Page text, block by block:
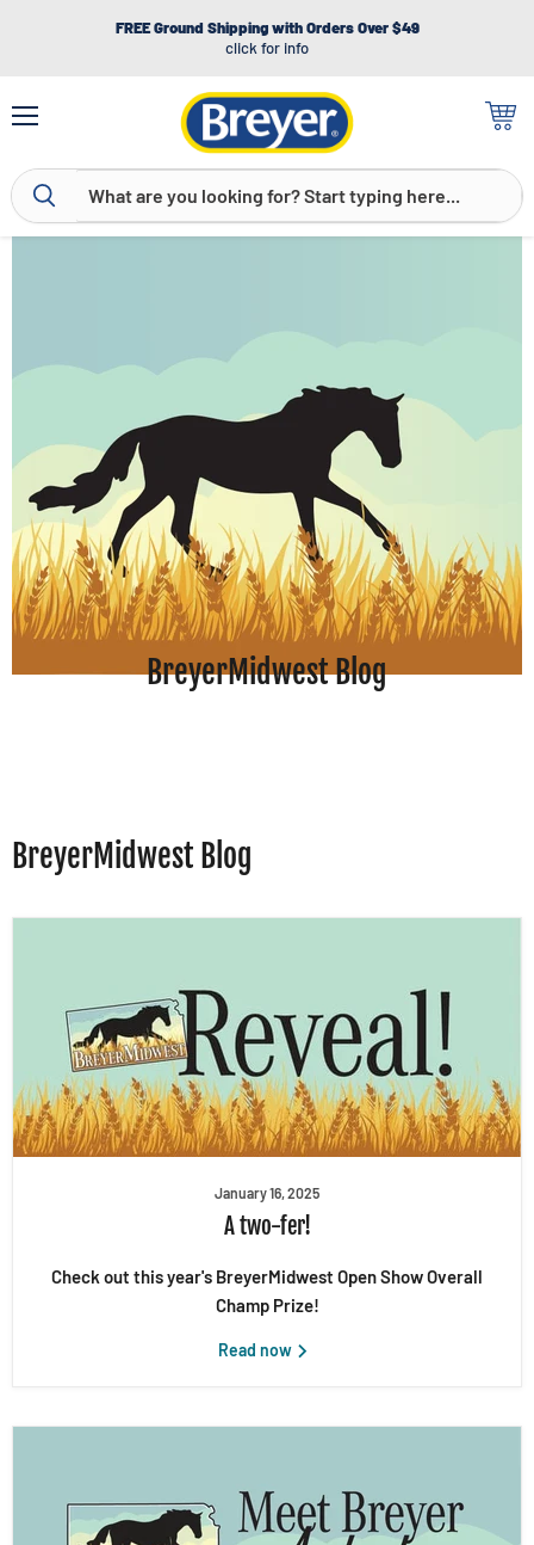
FREE Ground Shipping with Orders Over $49
click for info
BreyerMidwest Blog
BreyerMidwest Blog
January 16, 2025
A two-fer!
Check out this year's BreyerMidwest Open Show Overall
Champ Prize!
Read now